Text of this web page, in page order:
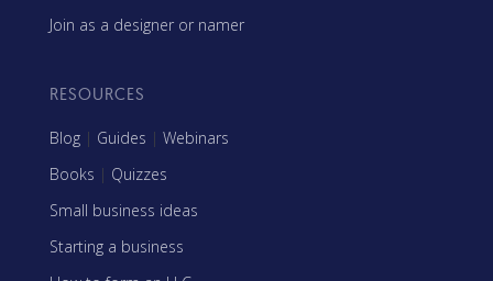
Join as a designer or namer
RESOURCES
Blog | Guides | Webinars
Books | Quizzes
Small business ideas
Starting a business